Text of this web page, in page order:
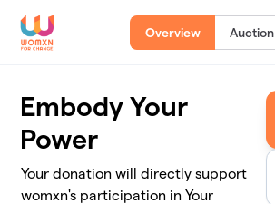
Overview Auction
Embody Your
Power
Your donation will directly support
womxn's participation in Your